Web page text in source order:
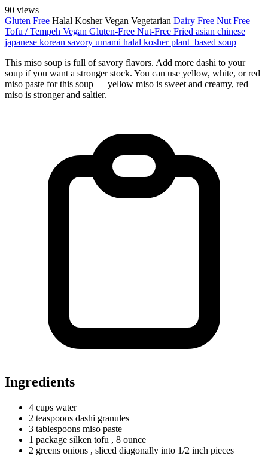
90 views
Gluten Free Halal Kosher Vegan Vegetarian Dairy Free Nut Free
Tofu / Tempeh Vegan Gluten-Free Nut-Free Fried asian chinese
japanese korean savory umami halal kosherplant_based soup
This miso soup is full of savory flavors. Add more dashi to your
soup if you want a stronger stock. You can use yellow, white, or red
miso paste for this soup — yellow miso is sweet and creamy, red
miso is stronger and saltier.
Ingredients
4 cups water
2 teaspoons dashi granules
3 tablespoons miso paste
1 package silken tofu , 8 ounce
2 greens onions , sliced diagonally into 1/2 inch pieces